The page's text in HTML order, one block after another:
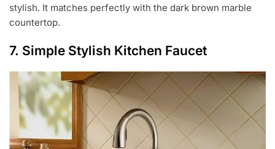
stylish. It matches perfectly with the dark brown marble
countertop.
7. Simple Stylish Kitchen Faucet